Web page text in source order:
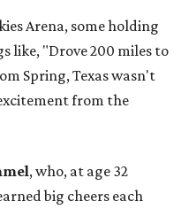
Arena, some holding
like, "Drove 200 miles to
Spring, Texas wasn't
from the
, who, at age 32
big cheers each